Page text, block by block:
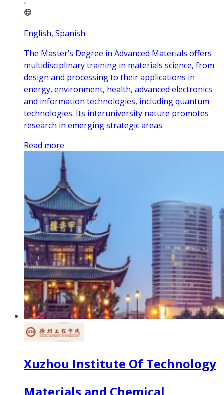
English, Spanish
The Master’s Degree in Advanced Materials offers
multidisciplinary training in materials science, from
design and processing to their applications in
energy, environment, health, advanced electronics
and information technologies, including quantum
technologies. Its interuniversity nature promotes
research in emerging strategic areas.
Read more
Xuzhou Institute Of Technology
Materials and Chemical